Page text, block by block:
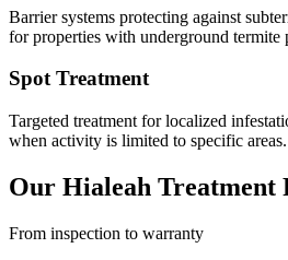
Barrier systems protecting against
for properties with underground termite
Spot Treatment
Targeted treatment for localized
when activity is limited to specific areas.
Our Hialeah Treatment
From inspection to warranty